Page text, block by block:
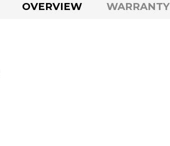
OVERVIEW WARRANTY